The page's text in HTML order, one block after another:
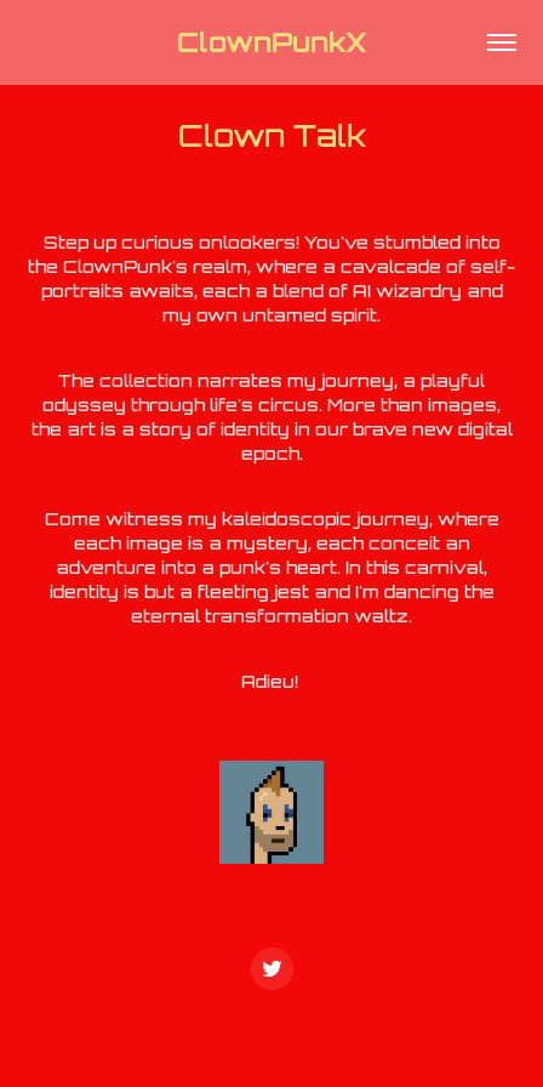
ClownPunkX
Clown Talk
Step up curious onlookers! You've stumbled into
the ClownPunk's realm, where a cavalcade of self-
portraits awaits, each a blend of AI wizardry and
my own untamed spirit.
The collection narrates my journey, a playful
odyssey through life's circus. More than images,
the art is a story of identity in our brave new digital
epoch.
Come witness my kaleidoscopic journey, where
each image is a mystery, each conceit an
adventure into a punk's heart. In this carnival,
identity is but a fleeting jest and I'm dancing the
eternal transformation waltz.
Adieu!